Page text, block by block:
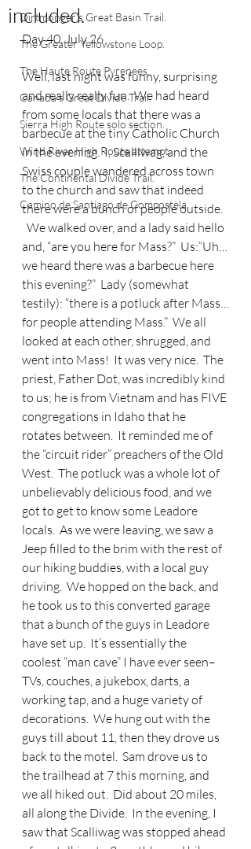
Dirtmonger's Great Basin Trail.
The Greater Yellowstone Loop.
The Haute Route Pyrenees.
Canada's Great Divide Trail.
Sierra High Route solo section.
Wind River High Route attempt.
The Continental Divide Trail.
Camino de Santiago de Compostela.
included.
Day 40, July 26
Well, last night was funny, surprising
and really really fun.  We had heard
from some locals that there was a
barbecue at the tiny Catholic Church
in the evening.  I, Scalliwag, and the
Swiss couple wandered across town
to the church and saw that indeed
there were a bunch of people outside.
  We walked over, and a lady said hello
and, “are you here for Mass?”  Us:”Uh…
we heard there was a barbecue here
this evening?”  Lady (somewhat
testily): “there is a potluck after Mass…
for people attending Mass.”  We all
looked at each other, shrugged, and
went into Mass!  It was very nice.  The
priest, Father Dot, was incredibly kind
to us; he is from Vietnam and has FIVE
congregations in Idaho that he
rotates between.  It reminded me of
the “circuit rider” preachers of the Old
West.  The potluck was a whole lot of
unbelievably delicious food, and we
got to get to know some Leadore
locals.  As we were leaving, we saw a
Jeep filled to the brim with the rest of
our hiking buddies, with a local guy
driving.  We hopped on the back, and
he took us to this converted garage
that a bunch of the guys in Leadore
have set up.  It’s essentially the
coolest “man cave” I have ever seen–
TVs, couches, a jukebox, darts, a
working tap, and a huge variety of
decorations.  We hung out with the
guys till about 11, then they drove us
back to the motel.  Sam drove us to
the trailhead at 7 this morning, and
we all hiked out.  Did about 20 miles,
all along the Divide.  In the evening, I
saw that Scalliwag was stopped ahead